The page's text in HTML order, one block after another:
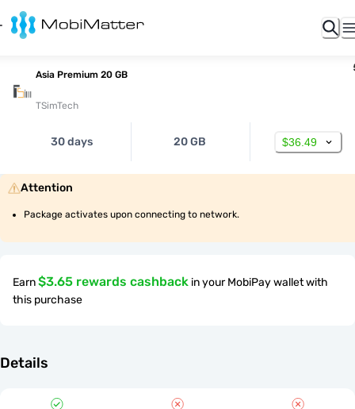
Asia Premium 20 GB
TSimTech
30 days 20 GB $36.49
Attention
Package activates upon connecting to network.
Earn$3.65 rewards cashback in your MobiPay wallet with
this purchase
Details